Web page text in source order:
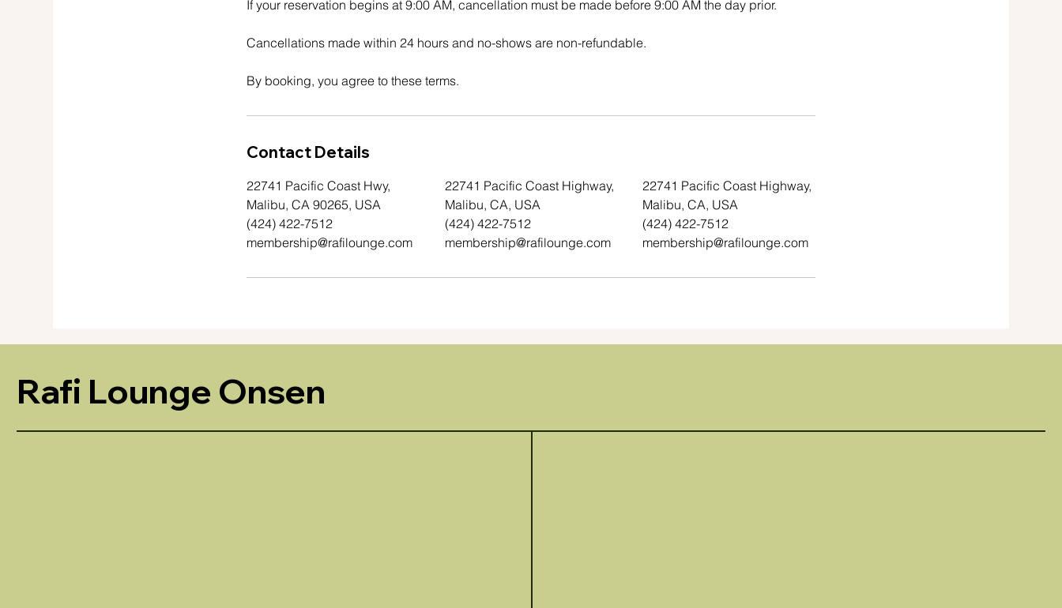
If your reservation begins at 9:00 AM, cancellation must be made before 9:00 AM the day prior.
Cancellations made within 24 hours and no-shows are non-refundable.
By booking, you agree to these terms.
Contact Details
22741 Pacific Coast Hwy,
Malibu, CA 90265, USA
(424) 422-7512
membership@rafilounge.com
22741 Pacific Coast Highway,
Malibu, CA, USA
(424) 422-7512
membership@rafilounge.com
22741 Pacific Coast Highway,
Malibu, CA, USA
(424) 422-7512
membership@rafilounge.com
Rafi Lounge Onsen